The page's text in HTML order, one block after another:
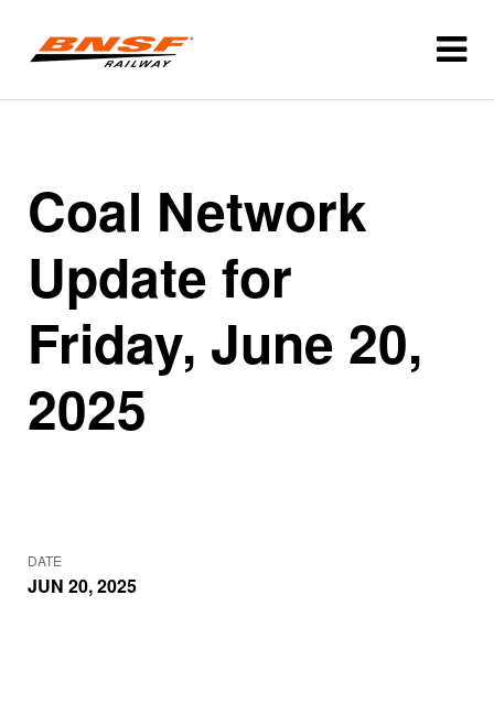
Coal Network
Update for
Friday, June 20,
2025
DATE
JUN 20, 2025